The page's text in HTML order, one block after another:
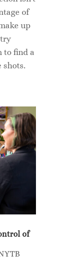
of
up
to find a
shots.
of